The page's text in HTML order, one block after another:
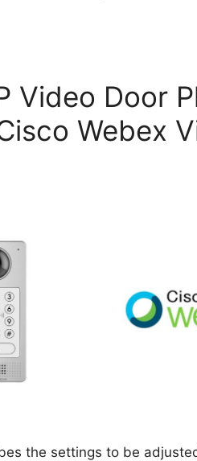
Video Door
Webex
the settings to be